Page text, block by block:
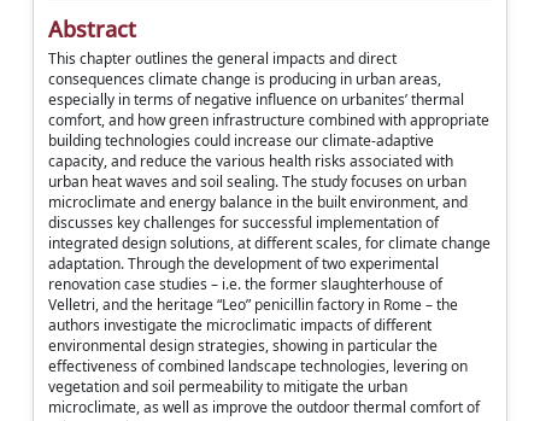
Abstract
This chapter outlines the general impacts and direct
consequences climate change is producing in urban areas,
especially in terms of negative influence on urbanites’ thermal
comfort, and how green infrastructure combined with appropriate
building technologies could increase our climate-adaptive
capacity, and reduce the various health risks associated with
urban heat waves and soil sealing. The study focuses on urban
microclimate and energy balance in the built environment, and
discusses key challenges for successful implementation of
integrated design solutions, at different scales, for climate change
adaptation. Through the development of two experimental
renovation case studies – i.e. the former slaughterhouse of
Velletri, and the heritage “Leo” penicillin factory in Rome – the
authors investigate the microclimatic impacts of different
environmental design strategies, showing in particular the
effectiveness of combined landscape technologies, levering on
vegetation and soil permeability to mitigate the urban
microclimate, as well as improve the outdoor thermal comfort of